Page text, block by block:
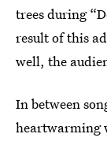
trees during
result of this
well, the
In between
heartwarming